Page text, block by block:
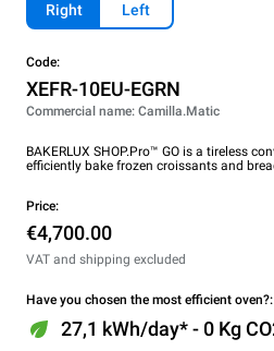
Right Left
Code:
XEFR-10EU-EGRN
Commercial name: Camilla.Matic
BAKERLUX SHOP.Pro™ GO is a tireless
efficiently bake frozen croissants and
Price:
€4,700.00
VAT and shipping excluded
Have you chosen the most efficient oven?:
27,1 kWh/day* - 0 Kg